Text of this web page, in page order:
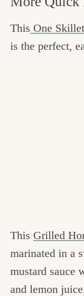
This One
is the perfect,
This Grilled
marinated in a
mustard sauce
and lemon